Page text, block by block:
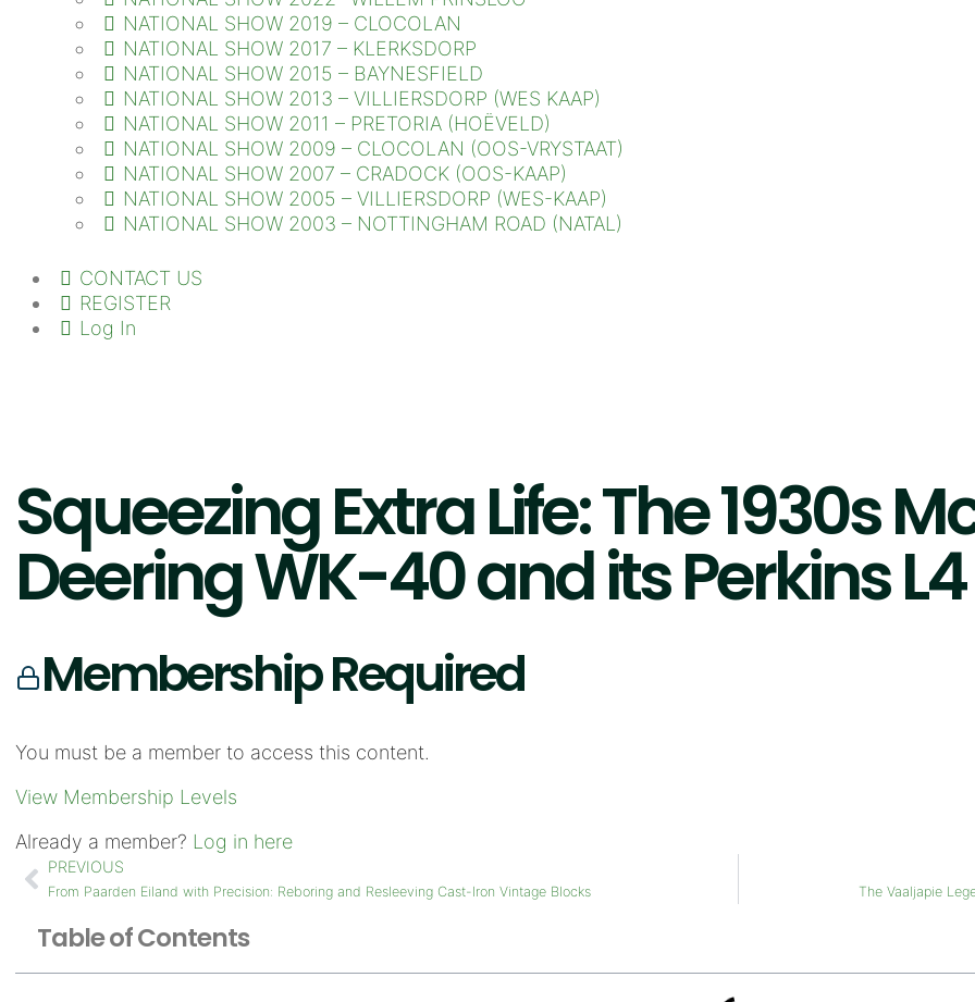
NATIONAL SHOW 2019 – CLOCOLAN
NATIONAL SHOW 2017 – KLERKSDORP
NATIONAL SHOW 2015 – BAYNESFIELD
NATIONAL SHOW 2013 – VILLIERSDORP (WES KAAP)
NATIONAL SHOW 2011 – PRETORIA (HOËVELD)
NATIONAL SHOW 2009 – CLOCOLAN (OOS-VRYSTAAT)
NATIONAL SHOW 2007 – CRADOCK (OOS-KAAP)
NATIONAL SHOW 2005 – VILLIERSDORP (WES-KAAP)
NATIONAL SHOW 2003 – NOTTINGHAM ROAD (NATAL)
CONTACT US
REGISTER
Log In
Squeezing Extra Life: The 1930s
Deering WK-40 and its Perkins
Membership Required
You must be a member to access this content.
View Membership Levels
Already a member? Log in here
PREVIOUS
From Paarden Eiland with Precision: Reboring and Resleeving Cast-Iron Vintage Blocks The Vaaljapie
Table of Contents